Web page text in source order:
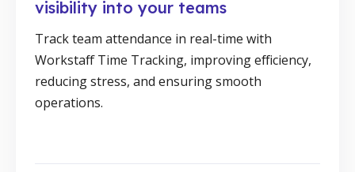
visibility into your teams
Track team attendance in real-time with
Workstaff Time Tracking, improving efficiency,
reducing stress, and ensuring smooth
operations.